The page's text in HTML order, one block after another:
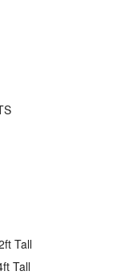
Tall
Tall